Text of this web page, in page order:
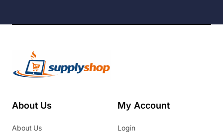
About Us
About Us
My Account
Login